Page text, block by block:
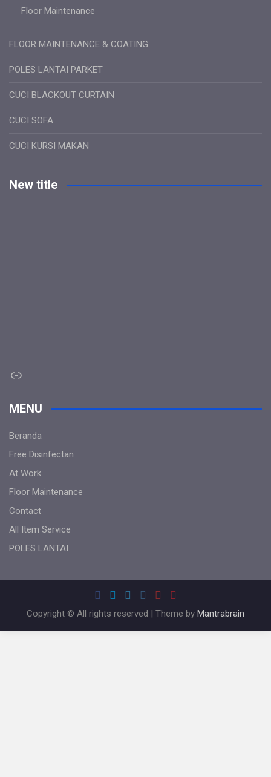
Floor Maintenance
FLOOR MAINTENANCE & COATING
POLES LANTAI PARKET
CUCI BLACKOUT CURTAIN
CUCI SOFA
CUCI KURSI MAKAN
New title
Link
MENU
Beranda
Free Disinfectan
At Work
Floor Maintenance
Contact
All Item Service
POLES LANTAI
Copyright © All rights reserved | Theme by Mantrabrain